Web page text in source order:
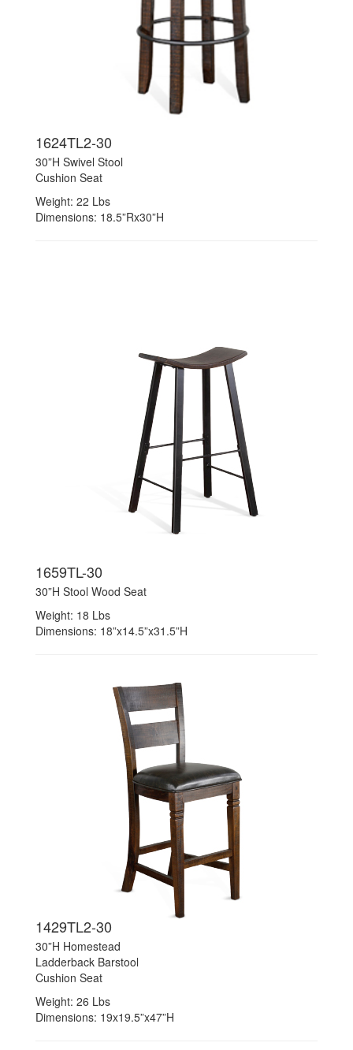
1624TL2-30
30”H Swivel Stool
Cushion Seat
Weight: 22 Lbs
Dimensions: 18.5”Rx30”H
1659TL-30
30”H Stool Wood Seat
Weight: 18 Lbs
Dimensions: 18”x14.5”x31.5”H
1429TL2-30
30”H Homestead
Ladderback Barstool
Cushion Seat
Weight: 26 Lbs
Dimensions: 19x19.5”x47”H